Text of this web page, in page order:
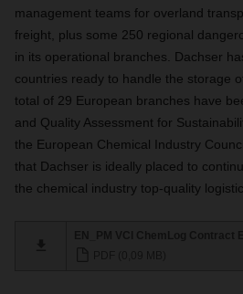
management teams for overland
freight, plus some 250 regional
in its operational branches. Dachser
countries ready to handle the storage
total of 29 European branches have
and Quality Assessment for
the European Chemical Industry
that Dachser is ideally placed to
the chemical industry top-quality